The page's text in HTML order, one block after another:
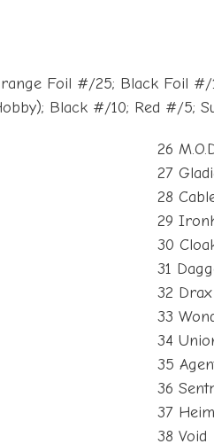
Foil #/25; Black Foil #/
Black #/10; Red #/5;
26
27
28
29
30
31
32 Drax
33
34
35
36
37
38 Void